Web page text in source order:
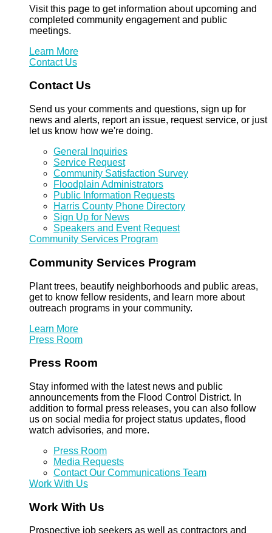
Visit this page to get information about upcoming and
completed community engagement and public
meetings.
Learn More
Contact Us
Contact Us
Send us your comments and questions, sign up for
news and alerts, report an issue, request service, or just
let us know how we're doing.
General Inquiries
Service Request
Community Satisfaction Survey
Floodplain Administrators
Public Information Requests
Harris County Phone Directory
Sign Up for News
Speakers and Event Request
Community Services Program
Community Services Program
Plant trees, beautify neighborhoods and public areas,
get to know fellow residents, and learn more about
outreach programs in your community.
Learn More
Press Room
Press Room
Stay informed with the latest news and public
announcements from the Flood Control District. In
addition to formal press releases, you can also follow
us on social media for project status updates, flood
watch advisories, and more.
Press Room
Media Requests
Contact Our Communications Team
Work With Us
Work With Us
Prospective job seekers as well as contractors and